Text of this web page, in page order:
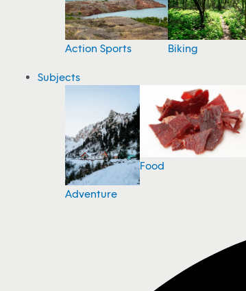
Action Sports Biking
Subjects
Adventure
Food